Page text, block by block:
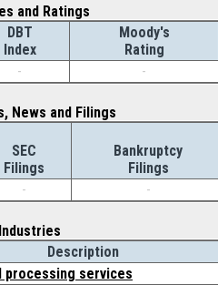
and Ratings
DBT
Index
Moody's
Rating
- -
News and Filings
SEC
Filings
Bankruptcy
Filings
- -
Industries
Description
processing services